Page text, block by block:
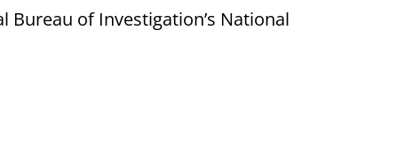
of Investigation’s National